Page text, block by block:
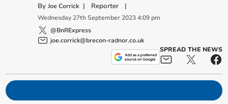
ByJoe Corrick | Reporter |
Wednesday 27th September 2023 4:09 pm
@BnRExpress
joe.corrick@brecon-radnor.co.uk
SPREAD THE NEWS